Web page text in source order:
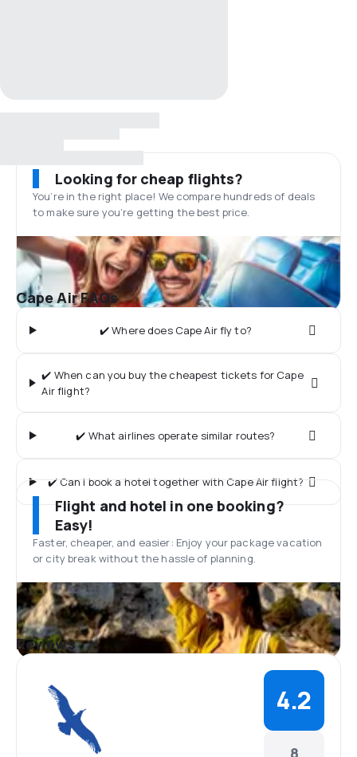
Looking for cheap flights?
You’re in the right place! We compare hundreds of deals
to make sure you’re getting the best price.
Cape Air FAQs
✔️ Where does Cape Air fly to?
✔️ When can you buy the cheapest tickets for Cape
Air flight?
✔️ What airlines operate similar routes?
✔️ Can I book a hotel together with Cape Air flight?
Flight and hotel in one booking?
Easy!
Faster, cheaper, and easier: Enjoy your package vacation
or city break without the hassle of planning.
Reviews
8
4.2